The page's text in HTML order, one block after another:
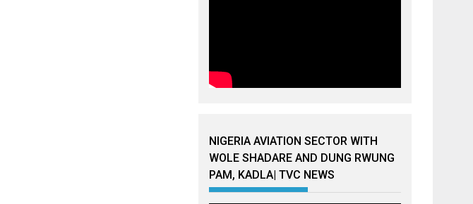
NIGERIA AVIATION SECTOR WITH
WOLE SHADARE AND DUNG RWUNG
PAM, KADLA| TVC NEWS